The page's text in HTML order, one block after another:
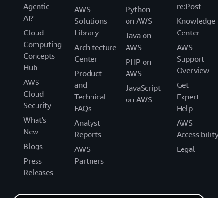
Agentic
AI?
Cloud
Computing
Concepts
Hub
AWS
Cloud
Security
What's
New
Blogs
Press
Releases
AWS
Solutions
Library
Architecture
Center
Product
and
Technical
FAQs
Analyst
Reports
AWS
Partners
Python
on AWS
Java on
AWS
PHP on
AWS
JavaScript
on AWS
re:Post
Knowledge
Center
AWS
Support
Overview
Get
Expert
Help
AWS
Accessibility
Legal